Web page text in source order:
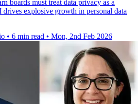
boards must treat data privacy as a
drives explosive growth in personal data
• 6 min read • Mon, 2nd Feb 2026